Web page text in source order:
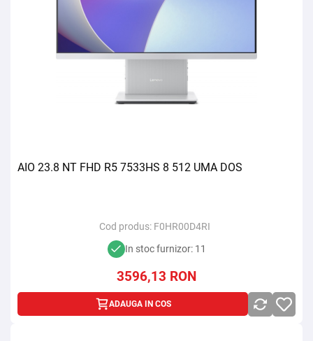
AIO 23.8 NT FHD R5 7533HS 8 512 UMA DOS
Cod produs: F0HR00D4RI
In stoc furnizor: 11
3596,13 RON
ADAUGA IN COS